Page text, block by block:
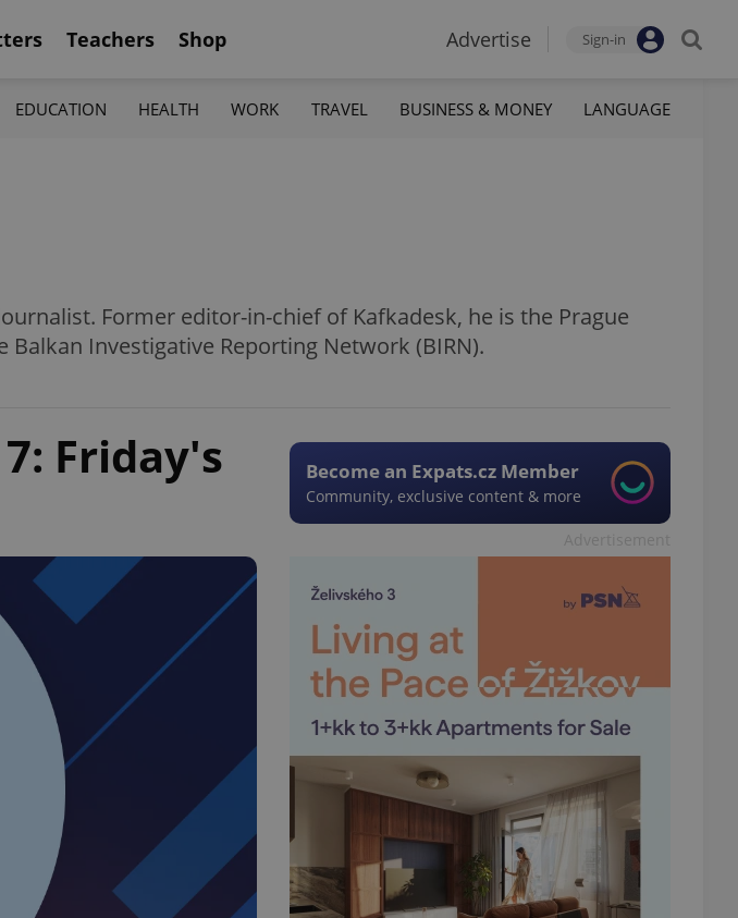
Teachers Shop Advertise Sign-in
EDUCATION HEALTH WORK TRAVEL BUSINESS & MONEY LANGUAGE
Former editor-in-chief of Kafkadesk, he is the Prague
Investigative Reporting Network (BIRN).
Friday's
Become an Expats.cz Member
Community, exclusive content & more